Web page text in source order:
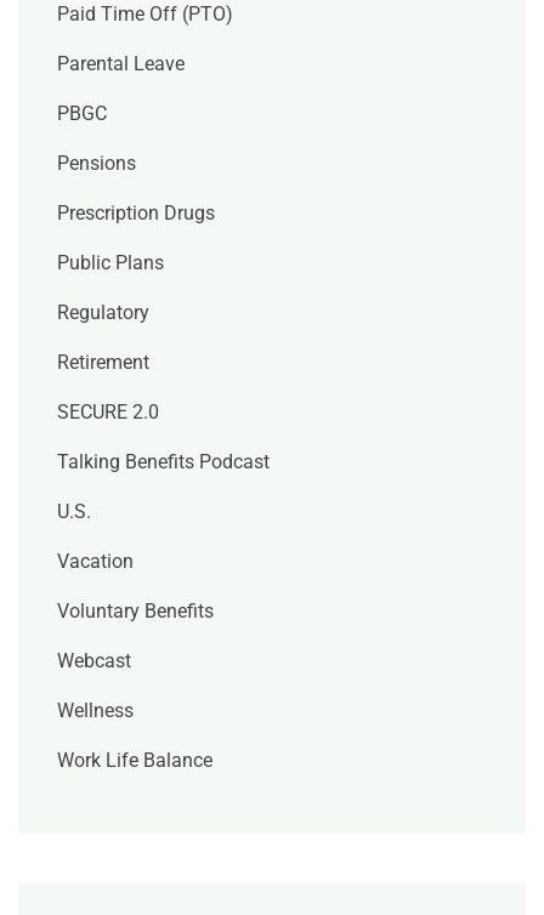
Paid Time Off (PTO)
Parental Leave
PBGC
Pensions
Prescription Drugs
Public Plans
Regulatory
Retirement
SECURE 2.0
Talking Benefits Podcast
U.S.
Vacation
Voluntary Benefits
Webcast
Wellness
Work Life Balance